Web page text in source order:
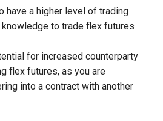
have a higher level of trading
to trade flex futures
for increased counterparty
flex futures, as you are
into a contract with another